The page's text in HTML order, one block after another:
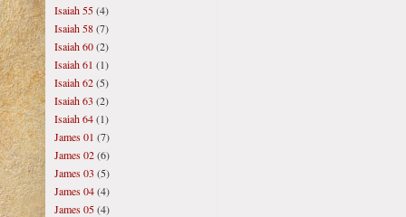
Isaiah 55(4)
Isaiah 58(7)
Isaiah 60(2)
Isaiah 61 (1)
Isaiah 62(5)
Isaiah 63 (2)
Isaiah 64(1)
James 01 (7)
James 02(6)
James 03 (5)
James 04(4)
James 05(4)